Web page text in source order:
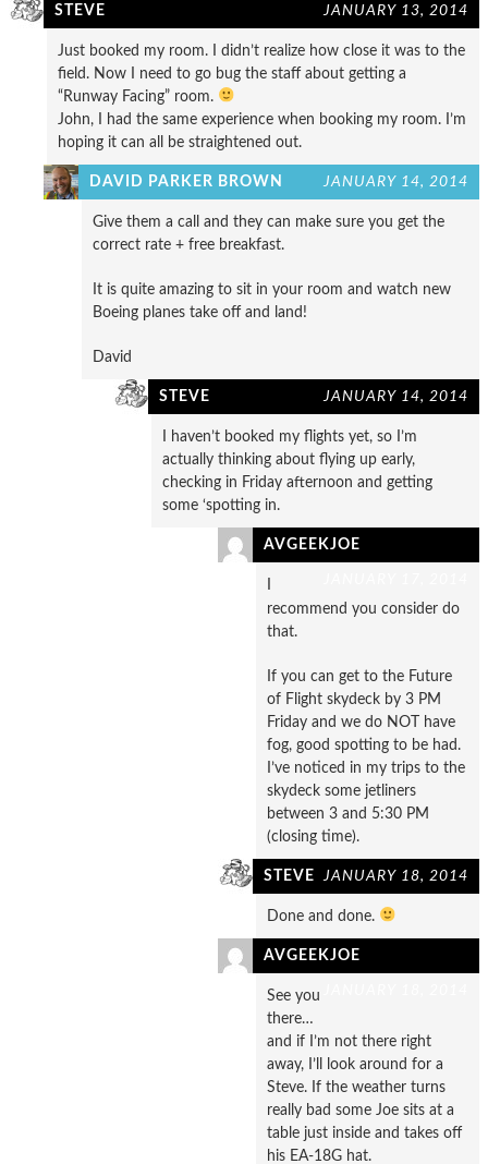
STEVE JANUARY 13, 2014
Just booked my room. I didn’t realize how close it was to the
field. Now I need to go bug the staff about getting a
“Runway Facing” room.
John, I had the same experience when booking my room. I’m
hoping it can all be straightened out.
DAVID PARKER BROWN JANUARY 14, 2014
Give them a call and they can make sure you get the
correct rate + free breakfast.
It is quite amazing to sit in your room and watch new
Boeing planes take off and land!
David
STEVE JANUARY 14, 2014
I haven’t booked my flights yet, so I’m
actually thinking about flying up early,
checking in Friday afternoon and getting
some ‘spotting in.
AVGEEKJOE
recommend you consider do
that.
If you can get to the Future
of Flight skydeck by 3 PM
Friday and we do NOT have
fog, good spotting to be had.
I’ve noticed in my trips to the
skydeck some jetliners
between 3 and 5:30 PM
(closing time).
STEVE JANUARY 18, 2014
Done and done.
AVGEEKJOE
See you
there…
and if I’m not there right
away, I’ll look around for a
Steve. If the weather turns
really bad some Joe sits at a
table just inside and takes off
his EA-18G hat.